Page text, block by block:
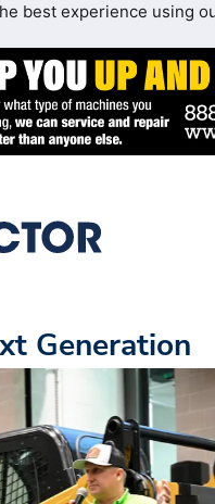
best experience using
Generation